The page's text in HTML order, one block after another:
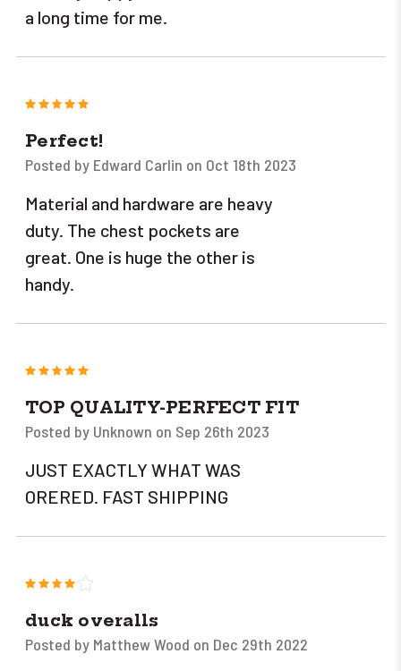
a long time for me.
5
Perfect!
Posted by Edward Carlin on Oct 18th 2023
Material and hardware are heavy
duty. The chest pockets are
great. One is huge the other is
handy.
5
TOP QUALITY-PERFECT FIT
Posted by Unknown on Sep 26th 2023
JUST EXACTLY WHAT WAS
ORERED. FAST SHIPPING
duck overalls
Posted by Matthew Wood on Dec 29th 2022